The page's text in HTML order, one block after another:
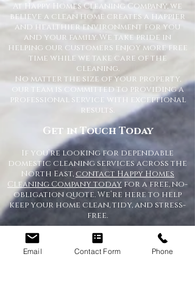
At Happy Homes Cleaning Company, we
believe a clean home creates a happier
and healthier environment for you
and your family. We take pride in
helping our customers enjoy more free
time while we take care of the
cleaning.
No matter the size of your property,
our team is committed to providing a
professional service with exceptional
results.
Get in Touch Today
If you’re looking for dependable
domestic cleaning services across the
North East, contact Happy Homes
Cleaning Company today for a free, no-
obligation quote. We’re here to help
keep your home clean, tidy, and stress-
free.
Email Contact Form Phone